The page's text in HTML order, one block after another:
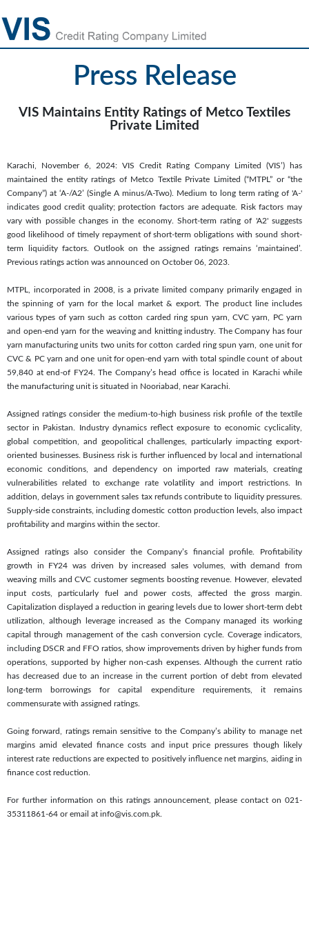
Press Release
VIS Maintains Entity Ratings of Metco Textiles
Private Limited
Karachi, November 6, 2024: VIS Credit Rating Company Limited (VIS’) has
maintained the entity ratings of Metco Textile Private Limited (“MTPL” or “the
Company”) at ‘A-/A2’ (Single A minus/A-Two). Medium to long term rating of 'A-'
indicates good credit quality; protection factors are adequate. Risk factors may
vary with possible changes in the economy. Short-term rating of 'A2' suggests
good likelihood of timely repayment of short-term obligations with sound short-
term liquidity factors. Outlook on the assigned ratings remains ‘maintained’.
Previous ratings action was announced on October 06, 2023.
MTPL, incorporated in 2008, is a private limited company primarily engaged in
the spinning of yarn for the local market & export. The product line includes
various types of yarn such as cotton carded ring spun yarn, CVC yarn, PC yarn
and open-end yarn for the weaving and knitting industry. The Company has four
yarn manufacturing units two units for cotton carded ring spun yarn, one unit for
CVC & PC yarn and one unit for open-end yarn with total spindle count of about
59,840 at end-of FY24. The Company’s head office is located in Karachi while
the manufacturing unit is situated in Nooriabad, near Karachi.
Assigned ratings consider the medium-to-high business risk profile of the textile
sector in Pakistan. Industry dynamics reflect exposure to economic cyclicality,
global competition, and geopolitical challenges, particularly impacting export-
oriented businesses. Business risk is further influenced by local and international
economic conditions, and dependency on imported raw materials, creating
vulnerabilities related to exchange rate volatility and import restrictions. In
addition, delays in government sales tax refunds contribute to liquidity pressures.
Supply-side constraints, including domestic cotton production levels, also impact
profitability and margins within the sector.
Assigned ratings also consider the Company’s financial profile. Profitability
growth in FY24 was driven by increased sales volumes, with demand from
weaving mills and CVC customer segments boosting revenue. However, elevated
input costs, particularly fuel and power costs, affected the gross margin.
Capitalization displayed a reduction in gearing levels due to lower short-term debt
utilization, although leverage increased as the Company managed its working
capital through management of the cash conversion cycle. Coverage indicators,
including DSCR and FFO ratios, show improvements driven by higher funds from
operations, supported by higher non-cash expenses. Although the current ratio
has decreased due to an increase in the current portion of debt from elevated
long-term borrowings for capital expenditure requirements, it remains
commensurate with assigned ratings.
Going forward, ratings remain sensitive to the Company’s ability to manage net
margins amid elevated finance costs and input price pressures though likely
interest rate reductions are expected to positively influence net margins, aiding in
finance cost reduction.
For further information on this ratings announcement, please contact on 021-
35311861-64 or email at info@vis.com.pk.